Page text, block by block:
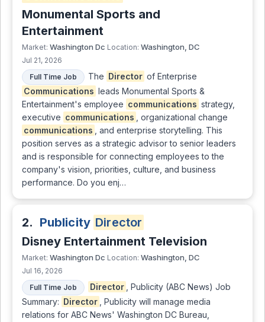
Monumental Sports and
Entertainment
Market: Washington Dc Location: Washington, DC
Jul 21, 2026
Full Time Job
The Director of Enterprise
Communications leads Monumental Sports &
Entertainment's employee communications strategy,
executive communications
, organizational change
communications
, and enterprise storytelling. This
position serves as a strategic advisor to senior leaders
and is responsible for connecting employees to the
company's vision, priorities, culture, and business
performance. Do you enj…
2. Publicity Director
Disney Entertainment Television
Market: Washington Dc Location: Washington, DC
Jul 16, 2026
Full Time Job
Director
, Publicity (ABC News) Job
Summary: Director
, Publicity will manage media
relations for ABC News' Washington DC Bureau,